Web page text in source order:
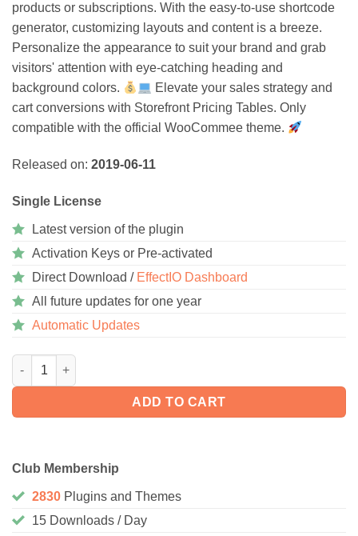
products or subscriptions. With the easy-to-use shortcode
generator, customizing layouts and content is a breeze.
Personalize the appearance to suit your brand and grab
visitors' attention with eye-catching heading and
background colors.
Elevate your sales strategy and
cart conversions with Storefront Pricing Tables. Only
compatible with the official WooCommee theme.
Released on: 2019-06-11
Single License
Latest version of the plugin
Activation Keys or Pre-activated
Direct Download / EffectIO Dashboard
All future updates for one year
Automatic Updates
Storefront Pricing Tables 1.1.0 quantity
ADD TO CART
Club Membership
2830 Plugins and Themes
15 Downloads / Day